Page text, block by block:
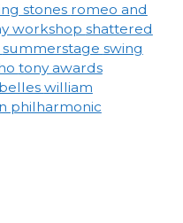
stones romeo and
workshop shattered
summerstage swing
tony awards
william
philharmonic